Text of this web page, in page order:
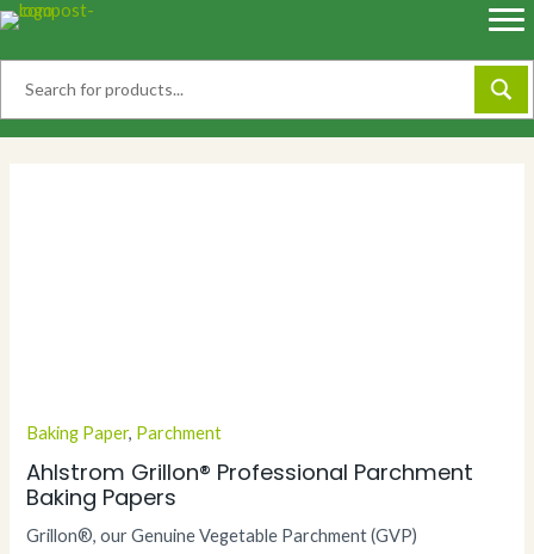
Skip
Baking Paper, Parchment
Ahlstrom Grillon® Professional Parchment
Baking Papers
Grillon®, our Genuine Vegetable Parchment (GVP)